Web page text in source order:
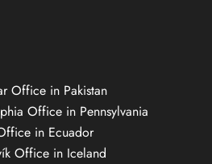
Office in Pakistan
Office in Pennsylvania
in Ecuador
Office in Iceland